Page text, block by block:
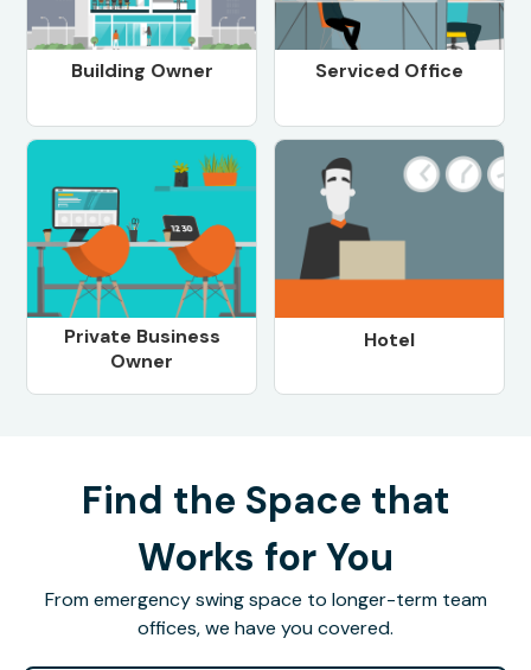
Building Owner Serviced Office
Private Business
Owner
Hotel
Find the Space that
Works for You
From emergency swing space to longer-term team
offices, we have you covered.